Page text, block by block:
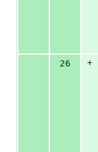
26
+